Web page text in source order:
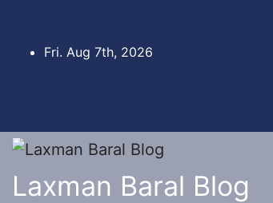
Fri. Aug 7th, 2026
Laxman Baral Blog